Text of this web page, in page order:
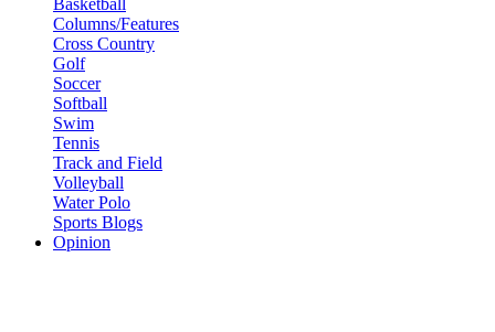
Basketball
Columns/Features
Cross Country
Golf
Soccer
Softball
Swim
Tennis
Track and Field
Volleyball
Water Polo
Sports Blogs
Opinion